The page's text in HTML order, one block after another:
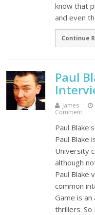
know that
and even
Continue
Paul
James
Comment
Paul
Paul Blake
University
although
Paul Blake
common
Game is
thrillers.